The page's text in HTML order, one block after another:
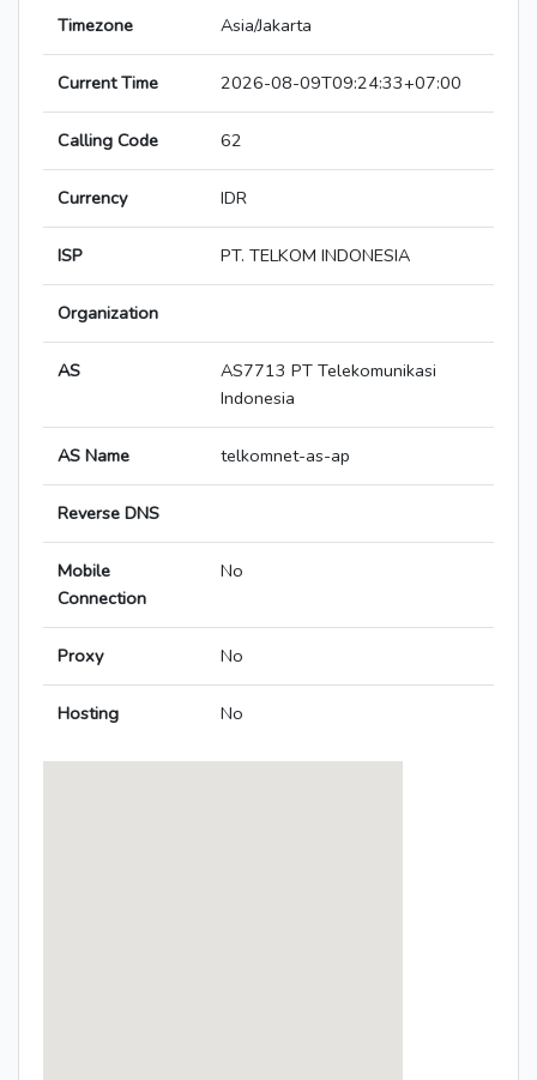
Timezone Asia/Jakarta
Current Time 2026-08-09T09:24:33+07:00
Calling Code 62
Currency IDR
ISP PT. TELKOM INDONESIA
Organization
AS
AS7713 PT Telekomunikasi
Indonesia
AS Name telkomnet-as-ap
Reverse DNS
Mobile
Connection
No
Proxy No
Hosting No